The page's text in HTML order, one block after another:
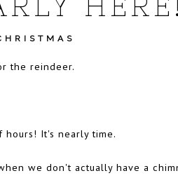
the reindeer.
It's nearly time.
we don't actually have a